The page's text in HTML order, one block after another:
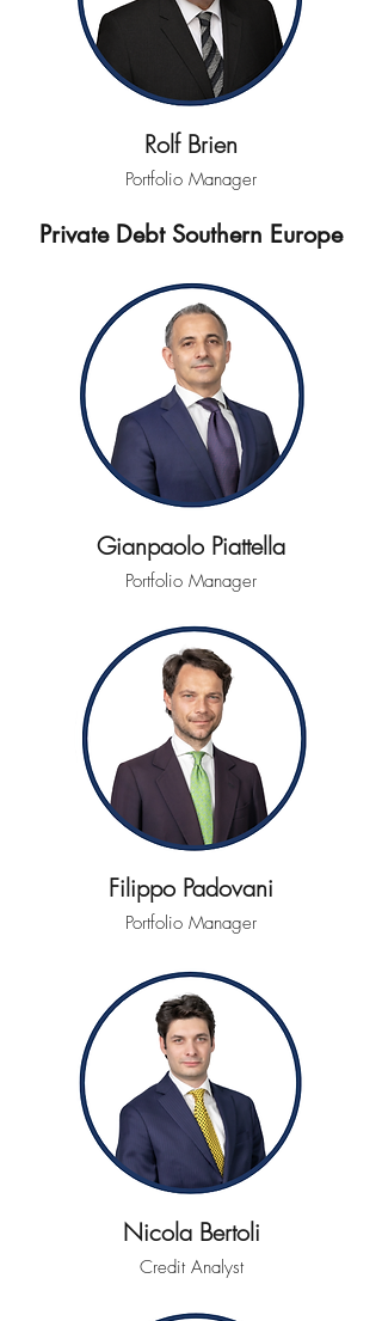
Rolf Brien
Portfolio Manager
Private Debt Southern Europe
Gianpaolo Piattella
Portfolio Manager
Filippo Padovani
Portfolio Manager
Nicola Bertoli
Credit Analyst